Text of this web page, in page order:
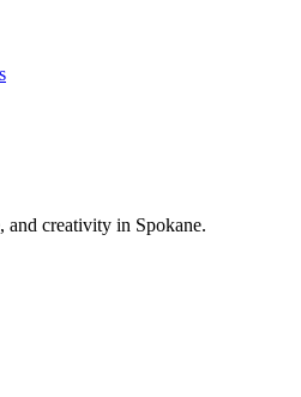
and creativity in Spokane.